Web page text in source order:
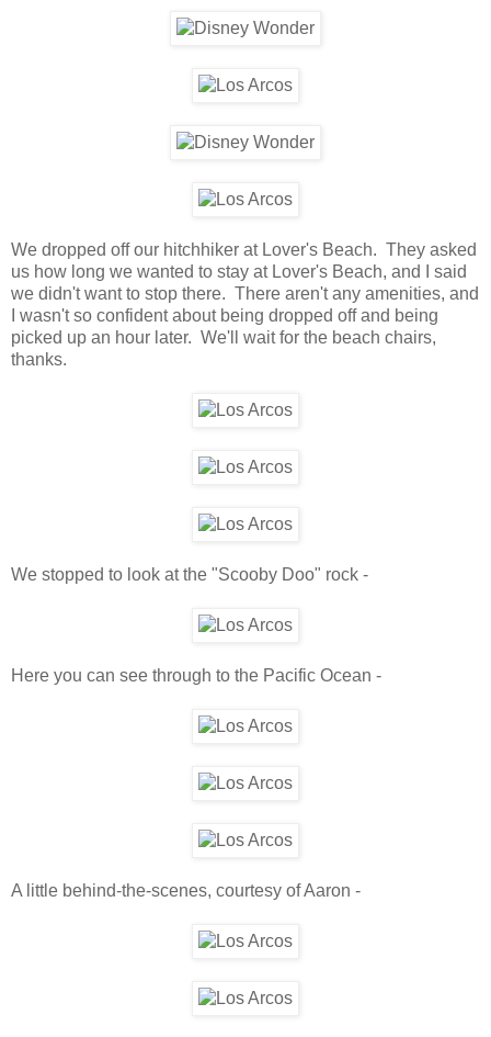
We dropped off our hitchhiker at Lover's Beach. They asked
us how long we wanted to stay at Lover's Beach, and I said
we didn't want to stop there. There aren't any amenities, and
I wasn't so confident about being dropped off and being
picked up an hour later. We'll wait for the beach chairs,
thanks.
We stopped to look at the "Scooby Doo" rock -
Here you can see through to the Pacific Ocean -
A little behind-the-scenes, courtesy of Aaron -